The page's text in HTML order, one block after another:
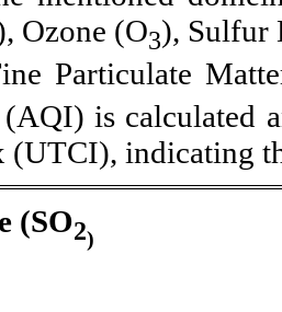
Ozone (O3), Sulfur
Particulate
is calculated
(UTCI), indicating
(SO2)